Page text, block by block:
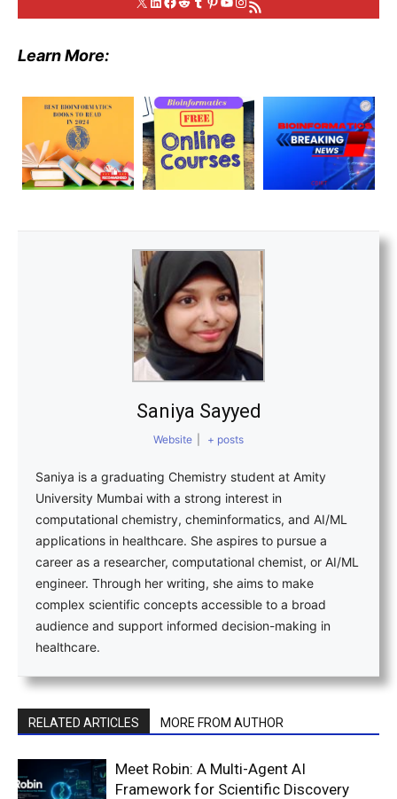
RSS Feed
Learn More:
Saniya Sayyed
Website + posts
Saniya is a graduating Chemistry student at Amity
University Mumbai with a strong interest in
computational chemistry, cheminformatics, and AI/ML
applications in healthcare. She aspires to pursue a
career as a researcher, computational chemist, or AI/ML
engineer. Through her writing, she aims to make
complex scientific concepts accessible to a broad
audience and support informed decision-making in
healthcare.
RELATED ARTICLES MORE FROM AUTHOR
Meet Robin: A Multi-Agent AI
Framework for Scientific Discovery